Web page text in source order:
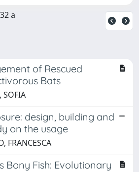
a
of Rescued
Bats
SOFIA
design, building and
on the usage
FRANCESCA
Bony Fish: Evolutionary